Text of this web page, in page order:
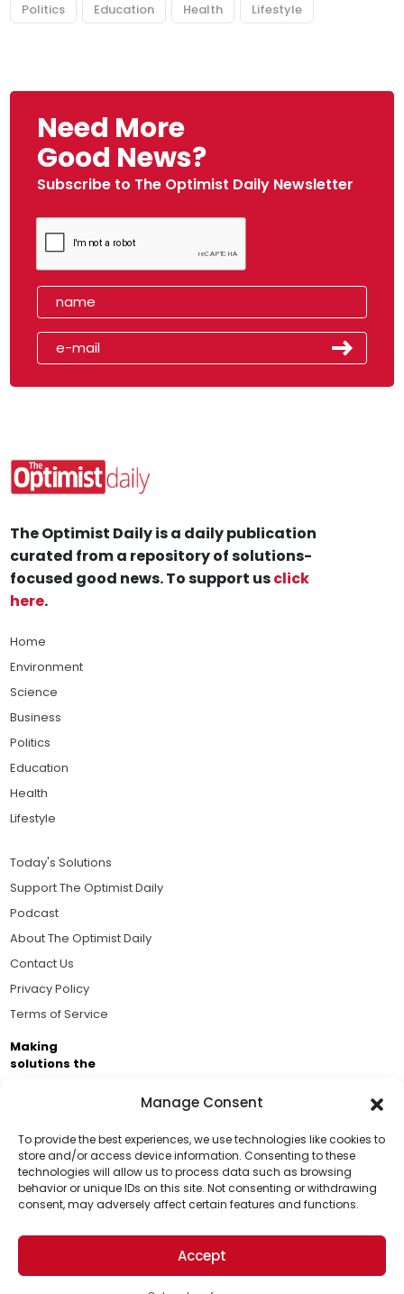
Manage Consent
To provide the best experiences, we use technologies like cookies to
store and/or access device information. Consenting to these
technologies will allow us to process data such as browsing
behavior or unique IDs on this site. Not consenting or withdrawing
consent, may adversely affect certain features and functions.
Accept
Politics Education Health Lifestyle
Need More
Good News?
Subscribe to The Optimist Daily Newsletter
Support Us!
Thanks for being one of our top readers. Your
support helps us continue to put solutions into the
world for a more optimistic future.
The Optimist Daily is a daily publication
curated from a repository of solutions-
focused good news. To support usclick
here.
Home
Environment
Science
Business
Politics
Education
Health
Lifestyle
Today's Solutions
Support The Optimist Daily
Podcast
About The Optimist Daily
Contact Us
Privacy Policy
Terms of Service
Making
solutions the
Brought to you by the ongoing support of The World
Business Academy and thousands of readers
passionate about improving our world.
© 2026 The Optimist Daily. All Rights Reserved.
1101 Anacapa St. Ste 200, Santa Barbara, CA 93101, USA